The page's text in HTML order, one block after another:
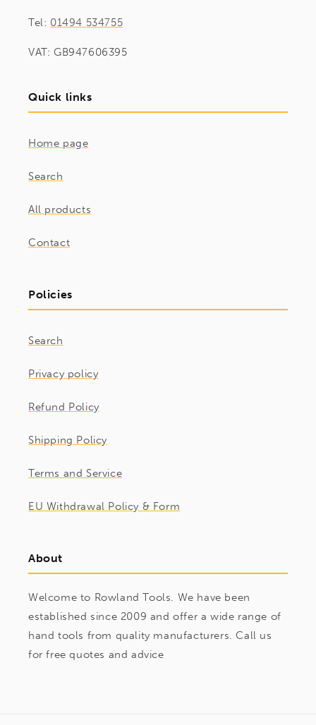
Tel: 01494 534755
VAT: GB947606395
Quick links
Home page
Search
All products
Contact
Policies
Search
Privacy policy
Refund Policy
Shipping Policy
Terms and Service
EU Withdrawal Policy & Form
About
Welcome to Rowland Tools. We have been
established since 2009 and offer a wide range of
hand tools from quality manufacturers. Call us
for free quotes and advice